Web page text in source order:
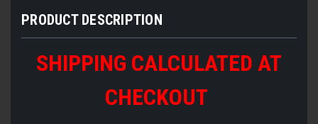
PRODUCT DESCRIPTION
SHIPPING CALCULATED AT
CHECKOUT